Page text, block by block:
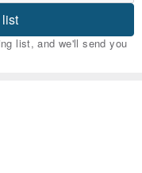
list, and we'll send you